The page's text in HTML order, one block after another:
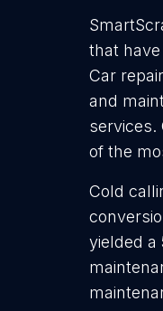
that
Car
and
services.
of the
Cold
yielded a